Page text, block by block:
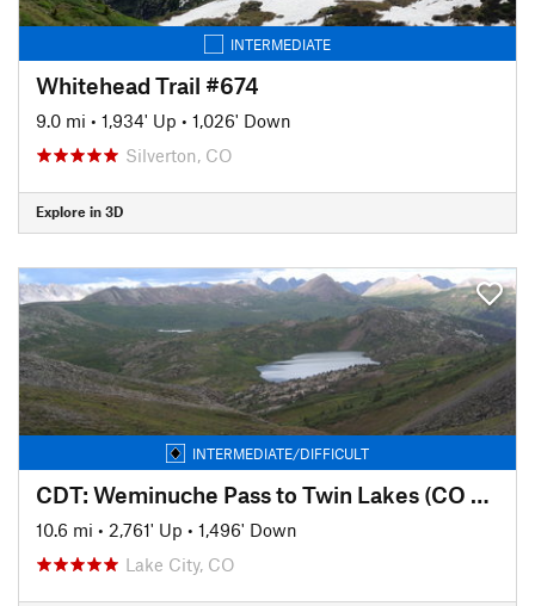
INTERMEDIATE
Whitehead Trail #674
9.0 mi • 1,934' Up • 1,026' Down
Silverton, CO
Explore in 3D
INTERMEDIATE/DIFFICULT
CDT: Weminuche Pass to Twin Lakes (CO Sec. 7)
10.6 mi • 2,761' Up • 1,496' Down
Lake City, CO